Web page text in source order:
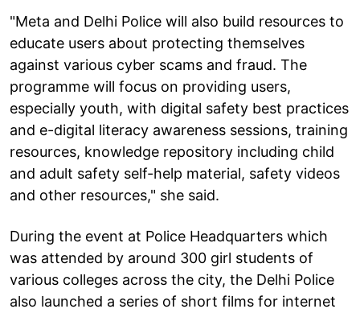
"Meta and Delhi Police will also build resources to
educate users about protecting themselves
against various cyber scams and fraud. The
programme will focus on providing users,
especially youth, with digital safety best practices
and e-digital literacy awareness sessions, training
resources, knowledge repository including child
and adult safety self-help material, safety videos
and other resources," she said.
During the event at Police Headquarters which
was attended by around 300 girl students of
various colleges across the city, the Delhi Police
also launched a series of short films for internet